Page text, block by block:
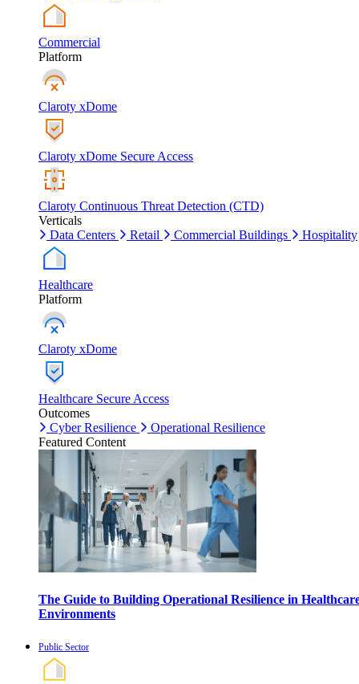
Commercial
Platform
Claroty xDome
Claroty xDome Secure Access
Claroty Continuous Threat Detection (CTD)
Verticals
Data Centers
Retail Commercial Buildings Hospitality
Healthcare
Platform
Claroty xDome
Healthcare Secure Access
Outcomes
Cyber Resilience
Operational Resilience
Featured Content
The Guide to Building Operational Resilience in
Environments
Public Sector